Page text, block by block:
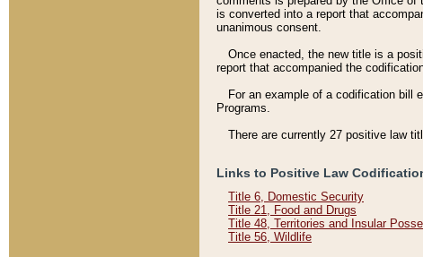
is converted into a report that
unanimous consent.
Once enacted, the new title is a
report that accompanied the
For an example of a codification bill
Programs.
There are currently 27 positive law
Links to Positive Law
Title 6, Domestic Security
Title 21, Food and Drugs
Title 48, Territories and Insular
Title 56, Wildlife